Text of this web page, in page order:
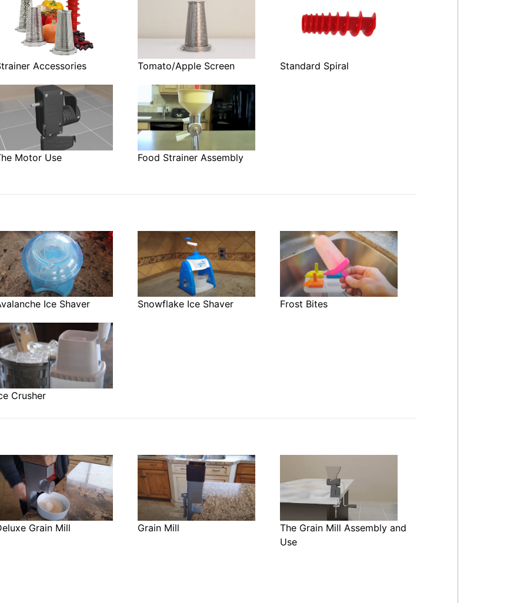
Accessories Tomato/Apple Screen Standard Spiral
Motor Use Food Strainer Assembly
Ice Shaver Snowflake Ice Shaver Frost Bites
Crusher
Grain Mill Grain Mill
The Grain Mill Assembly and
Use